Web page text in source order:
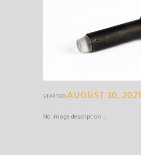
STARTEDAUGUST 30, 2021
No image description ...